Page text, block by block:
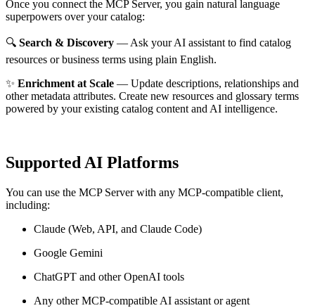
Once you connect the MCP Server, you gain natural language
superpowers over your catalog:
🔍 Search & Discovery — Ask your AI assistant to find catalog
resources or business terms using plain English.
✨ Enrichment at Scale — Update descriptions, relationships and
other metadata attributes. Create new resources and glossary terms
powered by your existing catalog content and AI intelligence.
Supported AI Platforms
You can use the MCP Server with any MCP-compatible client,
including:
Claude (Web, API, and Claude Code)
Google Gemini
ChatGPT and other OpenAI tools
Any other MCP-compatible AI assistant or agent